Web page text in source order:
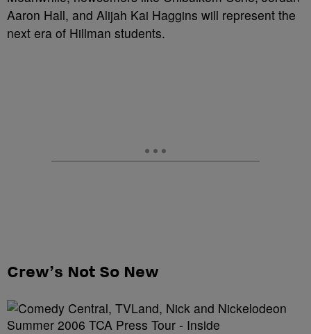
Aaron Hall, and Alijah Kai Haggins will represent the
next era of Hillman students.
Crew’s Not So New